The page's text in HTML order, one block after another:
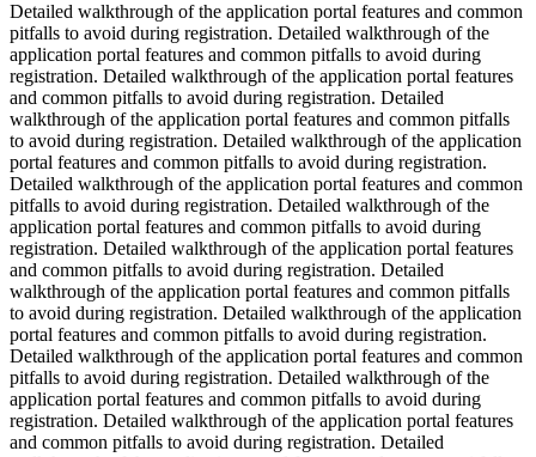
Detailed walkthrough of the application portal features and common
pitfalls to avoid during registration. Detailed walkthrough of the
application portal features and common pitfalls to avoid during
registration. Detailed walkthrough of the application portal features
and common pitfalls to avoid during registration. Detailed
walkthrough of the application portal features and common pitfalls
to avoid during registration. Detailed walkthrough of the application
portal features and common pitfalls to avoid during registration.
Detailed walkthrough of the application portal features and common
pitfalls to avoid during registration. Detailed walkthrough of the
application portal features and common pitfalls to avoid during
registration. Detailed walkthrough of the application portal features
and common pitfalls to avoid during registration. Detailed
walkthrough of the application portal features and common pitfalls
to avoid during registration. Detailed walkthrough of the application
portal features and common pitfalls to avoid during registration.
Detailed walkthrough of the application portal features and common
pitfalls to avoid during registration. Detailed walkthrough of the
application portal features and common pitfalls to avoid during
registration. Detailed walkthrough of the application portal features
and common pitfalls to avoid during registration. Detailed